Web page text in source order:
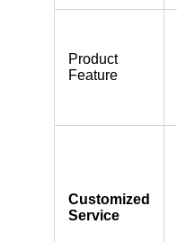
Product
Feature
Customized
Service